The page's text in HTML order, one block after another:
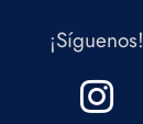
¡Síguenos!